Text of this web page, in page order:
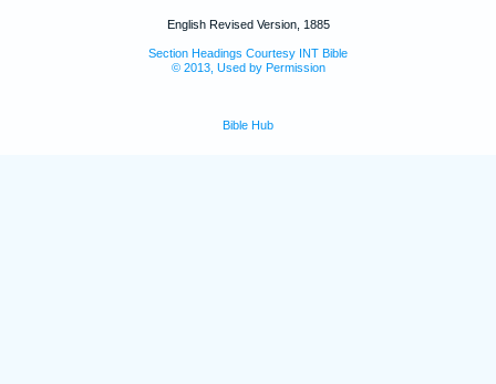
English Revised Version, 1885
Section Headings Courtesy INT Bible
© 2013, Used by Permission
Bible Hub